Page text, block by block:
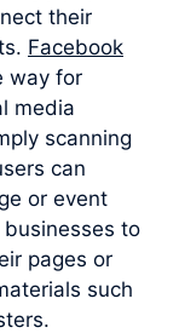
their
Facebook
way for
media
scanning
can
or event
to
pages or
such